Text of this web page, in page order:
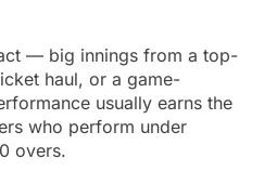
— big innings from a top-
haul, or a game-
usually earns the
who perform under
overs.